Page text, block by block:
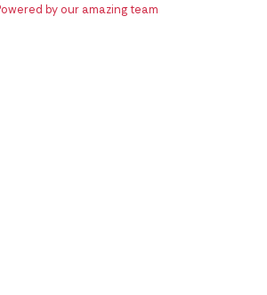
by our amazing team